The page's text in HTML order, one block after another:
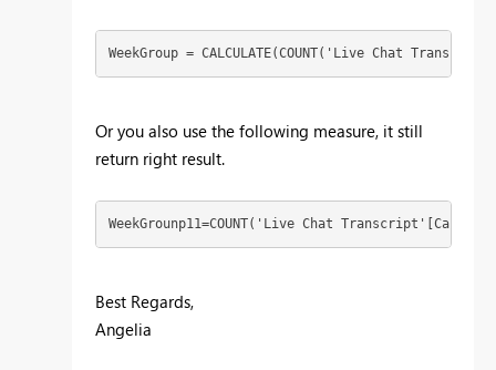
WeekGroup = CALCULATE(COUNT('Live Chat
Or you also use the following measure, it still
return right result.
WeekGrounp11=COUNT('Live Chat Transcript'[CaseId])
Best Regards,
Angelia